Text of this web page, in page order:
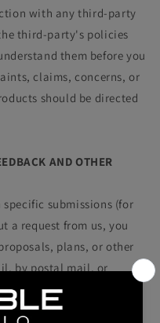
with any third-party
third-party's policies
them before you
claims, concerns, or
should be directed
AND OTHER
submissions (for
a request from us, you
plans, or other
by postal mail, or
you agree that we may,
copy, publish,